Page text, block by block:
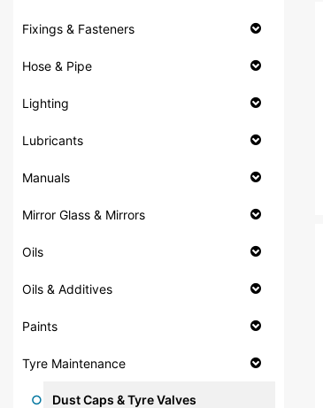
Fixings & Fasteners
Hose & Pipe
Lighting
Lubricants
Manuals
Mirror Glass & Mirrors
Oils
Oils & Additives
Paints
Tyre Maintenance
Dust Caps & Tyre Valves